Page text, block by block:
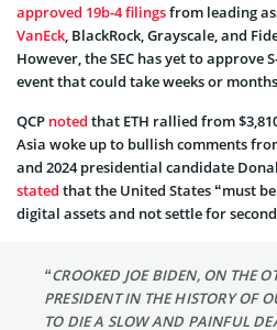
approved 19b-4 filingsfrom leading
VanEck , BlackRock, Grayscale, and
However, the SEC has yet to approve
event that could take weeks or
QCP noted that ETH rallied from
Asia woke up to bullish comments
and 2024 presidential candidate
stated that the United States “must
digital assets and not settle for
“CROOKED JOE BIDEN, ON THE
PRESIDENT IN THE HISTORY OF
TO DIE A SLOW AND PAINFUL